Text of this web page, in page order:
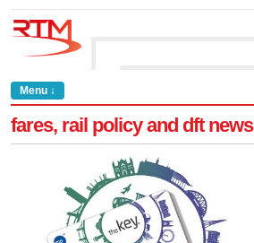
Menu ↓
fares, rail policy and dft news